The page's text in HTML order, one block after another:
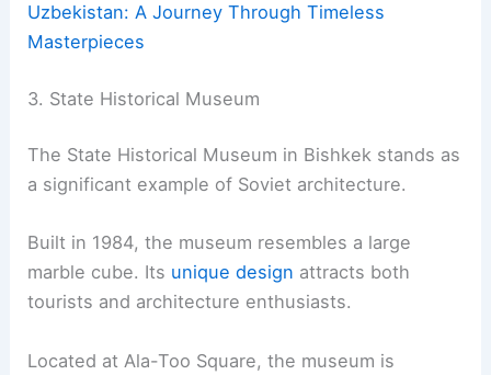
Uzbekistan: A Journey Through Timeless
Masterpieces
3. State Historical Museum
The State Historical Museum in Bishkek stands as
a significant example of Soviet architecture.
Built in 1984, the museum resembles a large
marble cube. Its unique design attracts both
tourists and architecture enthusiasts.
Located at Ala-Too Square, the museum is